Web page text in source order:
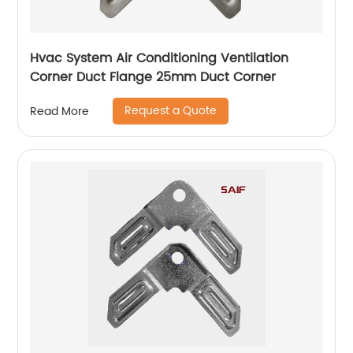
Hvac System Air Conditioning Ventilation
Corner Duct Flange 25mm Duct Corner
Read More Request a Quote